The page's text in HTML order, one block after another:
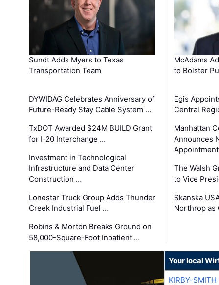
Sundt Adds Myers to Texas
Transportation Team
DYWIDAG Celebrates Anniversary of
Future-Ready Stay Cable System …
TxDOT Awarded $24M BUILD Grant
for I-20 Interchange …
Investment in Technological
Infrastructure and Data Center
Construction …
Lonestar Truck Group Adds Thunder
Creek Industrial Fuel …
Robins & Morton Breaks Ground on
58,000-Square-Foot Inpatient …
McAdams
to Bolster
Egis
Central
Manhattan
Announces
The Walsh
to Vice
Skanska
Northrop as
Your local
KIRBY-SMITH